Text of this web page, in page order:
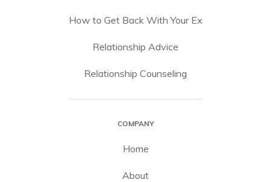
How to Get Back With Your Ex
Relationship Advice
Relationship Counseling
COMPANY
Home
About